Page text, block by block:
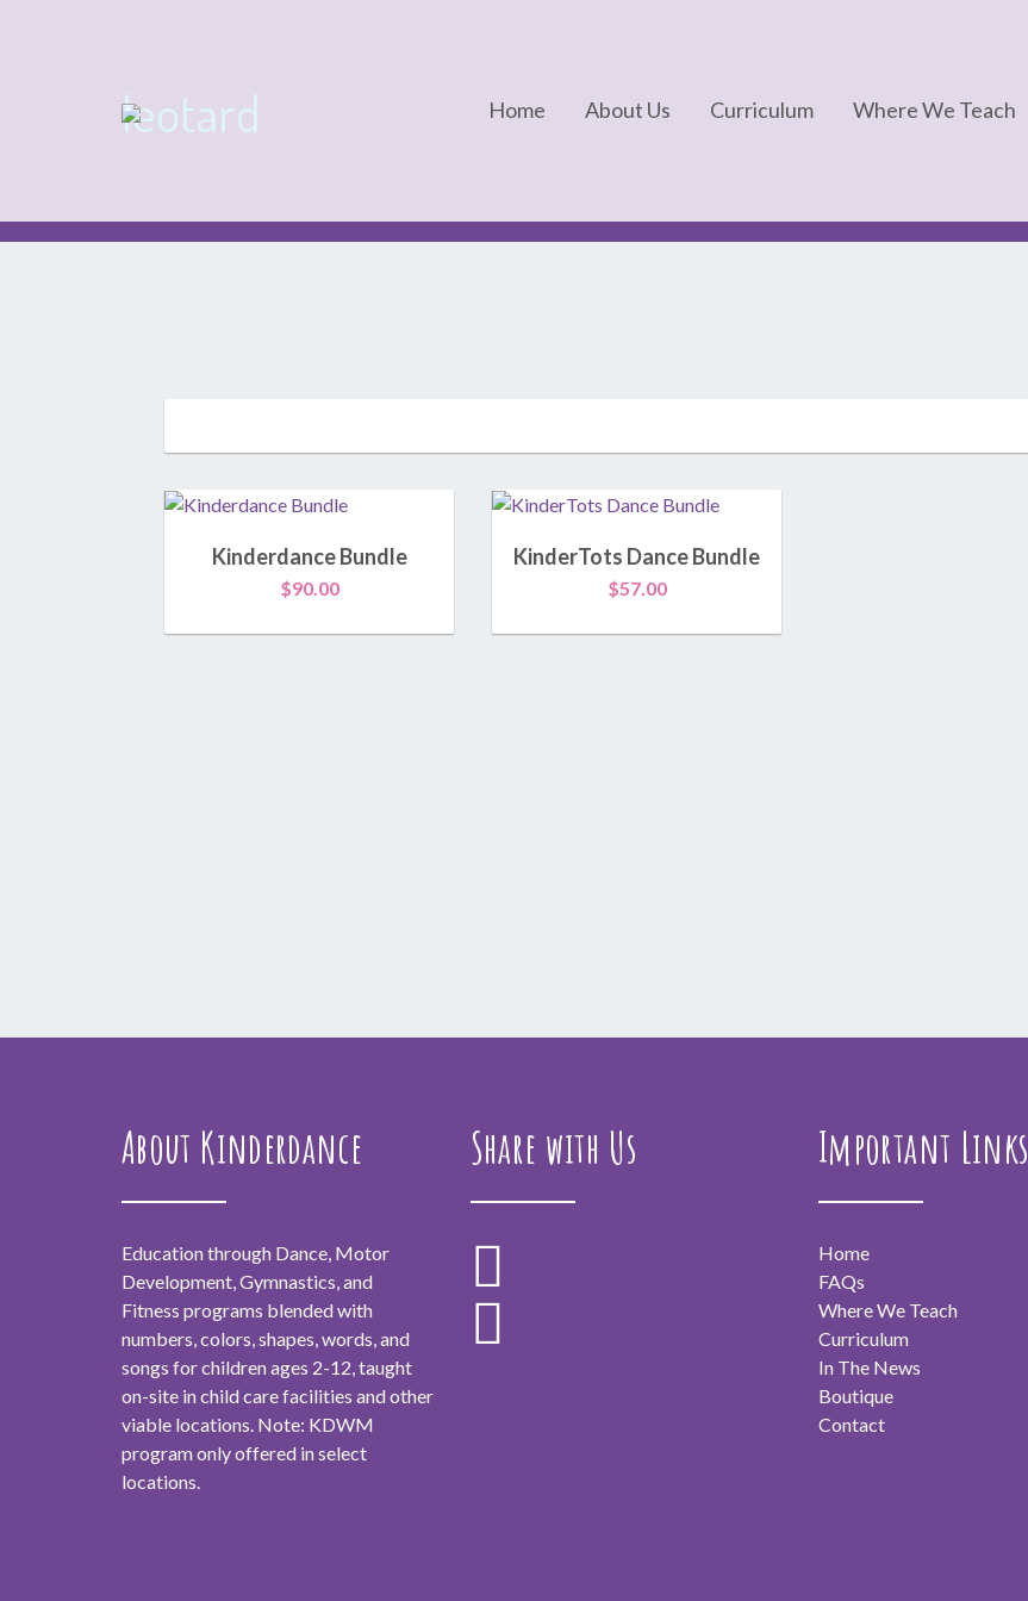
Home About Us Curriculum
Kamp Kinderdance®
Where We Teach
leotard
Kinderdance Bundle
$90.00
KinderTots Dance Bundle
$57.00
About Kinderdance
Education through Dance, Motor
Development, Gymnastics, and
Fitness programs blended with
numbers, colors, shapes, words, and
songs for children ages 2-12, taught
on-site in child care facilities and other
viable locations. Note: KDWM
program only offered in select
locations.
Share with Us Important Links
Home
FAQs
Where We Teach
Curriculum
In The News
Boutique
Contact